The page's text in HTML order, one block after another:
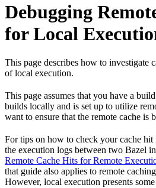
Debugging
for Local
This page describes how to investigate
of local execution.
This page assumes that you have a
builds locally and is set up to utilize
want to ensure that the remote cache is
For tips on how to check your cache hit
the execution logs between two Bazel
Remote Cache Hits for Remote
that guide also applies to remote
However, local execution presents